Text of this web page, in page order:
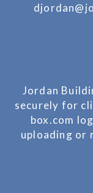
Jordan
securely for
box.com
uploading